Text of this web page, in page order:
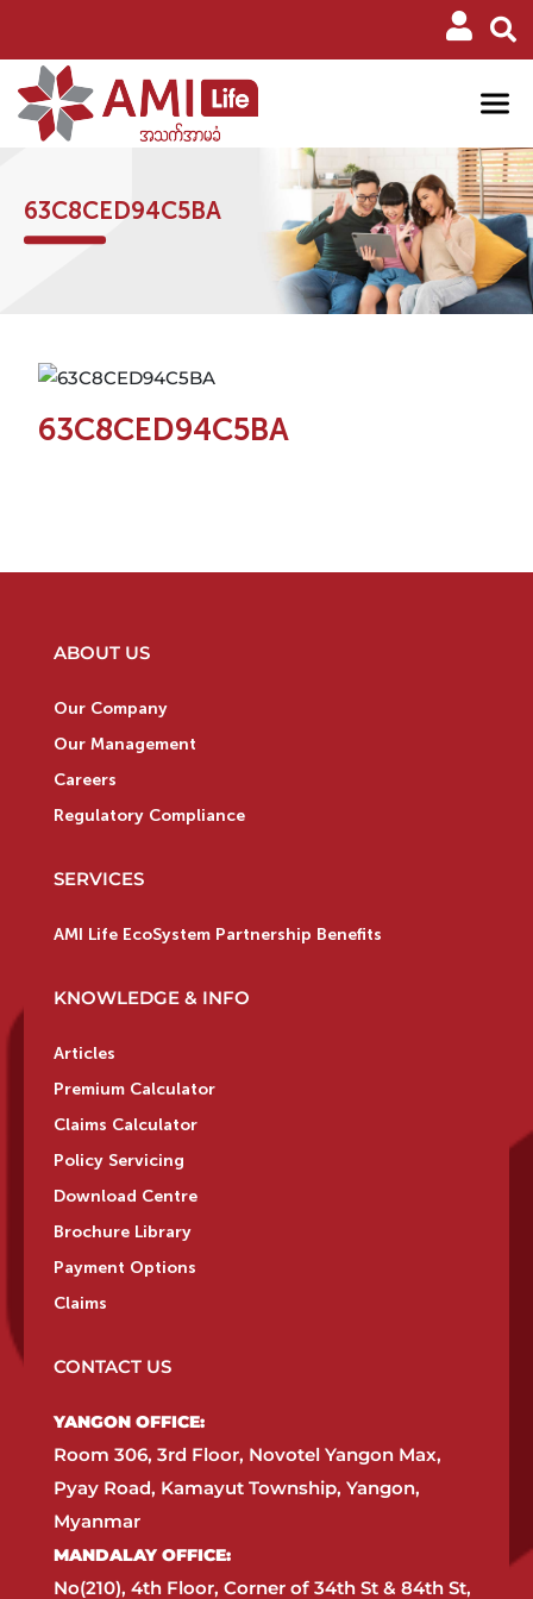
63C8CED94C5BA
63C8CED94C5BA
ABOUT US
Our Company
Our Management
Careers
Regulatory Compliance
SERVICES
AMI Life EcoSystem Partnership Benefits
KNOWLEDGE & INFO
Articles
Premium Calculator
Claims Calculator
Policy Servicing
Download Centre
Brochure Library
Payment Options
Claims
CONTACT US
YANGON OFFICE:​
Room 306, 3rd Floor, Novotel Yangon Max,
Pyay Road, Kamayut Township, Yangon,
Myanmar​
MANDALAY OFFICE:​
No(210), 4th Floor, Corner of 34th St & 84th St,